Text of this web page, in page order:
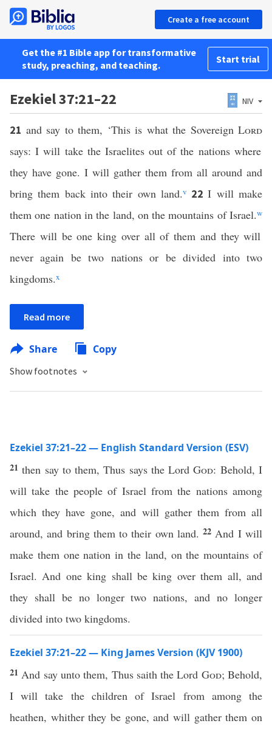
Create a free account
Get the #1 Bible app for transformative
study, preaching, and teaching.
Start trial
Ezekiel 37:21–22 NIV
21 and say to them, ‘This is what the Sovereign Lord
says: I will take the Israelites out of the nations where
they have gone. I will gather them from all around and
bring them back into their own land.v 22I will make
them one nation in the land, on the mountains of Israel.w
There will be one king over all of them and they will
never again be two nations or be divided into two
kingdoms.x
Read more
Share Copy
Show footnotes
Ezekiel 37:21–22 — English Standard Version (ESV)
21then say to them, Thus says the LordGod: Behold, I
will take the people of Israel from the nations among
which they have gone, and will gather them from all
around, and bring them to their own land.22 And I will
make them one nation in the land, on the mountains of
Israel. And one king shall be king over them all, and
they shall be no longer two nations, and no longer
divided into two kingdoms.
Ezekiel 37:21–22 — King James Version (KJV 1900)
21 And say unto them, Thus saith the Lord God; Behold,
I will take the children of Israel from among the
heathen, whither they be gone, and will gather them on